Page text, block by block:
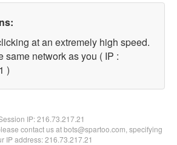
at an extremely high speed.
same network as you ( IP :
)
IP:216.73.217.21
contact us at bots@spartoo.com, specifying
IP address: 216.73.217.21